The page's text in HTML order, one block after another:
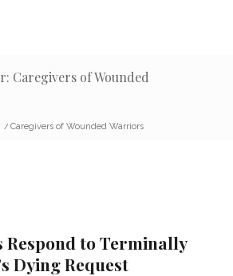
Caregivers of Wounded
/ Caregivers of Wounded Warriors
Respond to Terminally
Dying Request